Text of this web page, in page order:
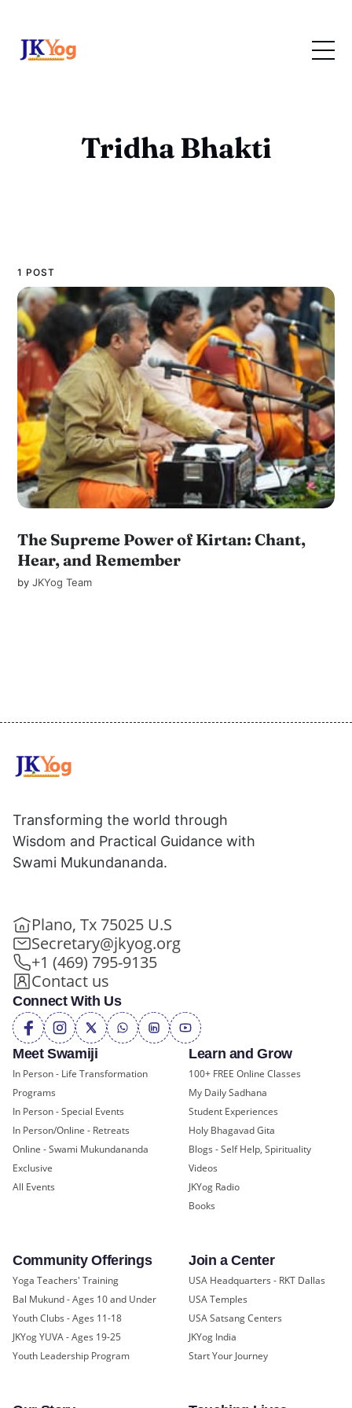
Tridha Bhakti
1 POST
The Supreme Power of Kirtan: Chant,
Hear, and Remember
byJKYog Team
Meet Swamiji
In Person - Life Transformation
Programs
In Person - Special Events
In Person/Online - Retreats
Online - Swami Mukundananda
Exclusive
All Events
Learn and Grow
100+ FREE Online Classes
My Daily Sadhana
Student Experiences
Holy Bhagavad Gita
Blogs - Self Help, Spirituality
Videos
JKYog Radio
Books
Community Offerings
Yoga Teachers' Training
Bal Mukund - Ages 10 and Under
Youth Clubs - Ages 11-18
JKYog YUVA - Ages 19-25
Youth Leadership Program
Join a Center
USA Headquarters - RKT Dallas
USA Temples
USA Satsang Centers
JKYog India
Start Your Journey
Transforming the world through
Wisdom and Practical Guidance with
Swami Mukundananda.
Plano, Tx 75025 U.S
Secretary@jkyog.org
+1 (469) 795-9135
Contact us
Connect With Us